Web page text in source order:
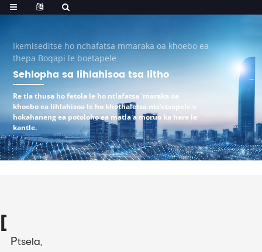
Ikemiseditse ho nchafatsa mmaraka oa khoebo ea
thepa Boqapi le boetapele
Sehlopha sa lihlahisoa tsa litho
Re tla thusa ho fetola le ho ntlafatsa 'maraka oa
khoebo ea lihlahisoa le ho khothaletsa nts'etsopele e
hokahaneng ea potoloho ea matla a moruo ka hare le
kantle.
[
Ptsela,